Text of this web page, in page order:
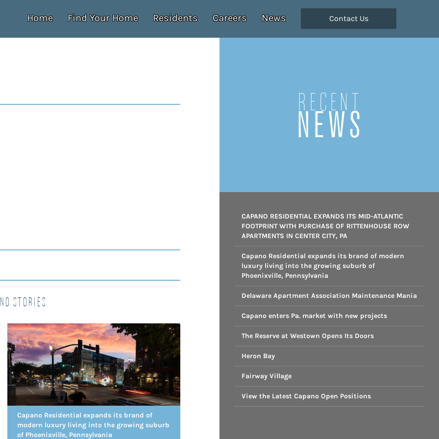
Home Find Your Home Residents Careers News Contact Us
Stories
Capano Residential expands its brand of
modern luxury living into the growing suburb
of Phoenixville, Pennsylvania
Recent
NEWS
CAPANO RESIDENTIAL EXPANDS ITS MID-ATLANTIC
FOOTPRINT WITH PURCHASE OF RITTENHOUSE ROW
APARTMENTS IN CENTER CITY, PA
Capano Residential expands its brand of modern
luxury living into the growing suburb of
Phoenixville, Pennsylvania
Delaware Apartment Association Maintenance Mania
Capano enters Pa. market with new projects
The Reserve at Westown Opens Its Doors
Heron Bay
Fairway Village
View the Latest Capano Open Positions